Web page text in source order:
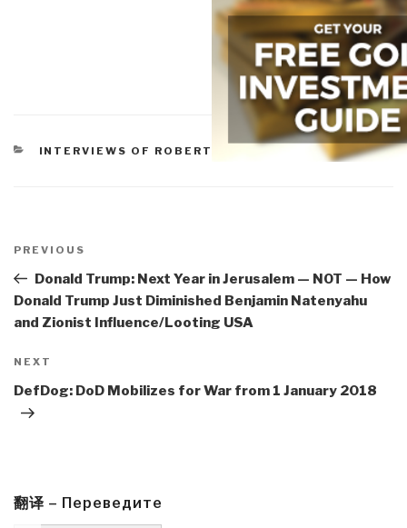
CATEGORIES
INTERVIEWS OF ROBERT
navigation
Previous
Post
PREVIOUS
Donald Trump: Next Year in Jerusalem — NOT — How
Donald Trump Just Diminished Benjamin Natenyahu
and Zionist Influence/Looting USA
Next
Post
NEXT
DefDog: DoD Mobilizes for War from 1 January 2018
翻译 – Переведите